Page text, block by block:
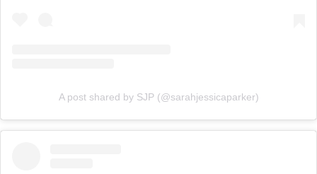
A post shared by SJP (@sarahjessicaparker)